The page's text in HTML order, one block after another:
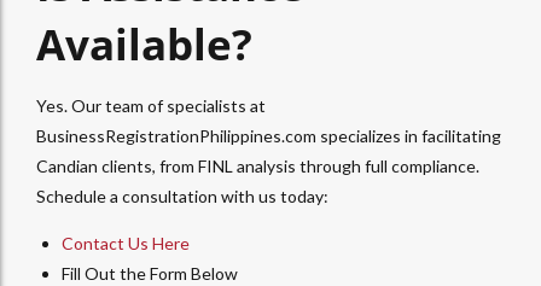
Available?
Yes. Our team of specialists at
BusinessRegistrationPhilippines.com specializes in facilitating
Candian clients, from FINL analysis through full compliance.
Schedule a consultation with us today:
Contact Us Here
Fill Out the Form Below